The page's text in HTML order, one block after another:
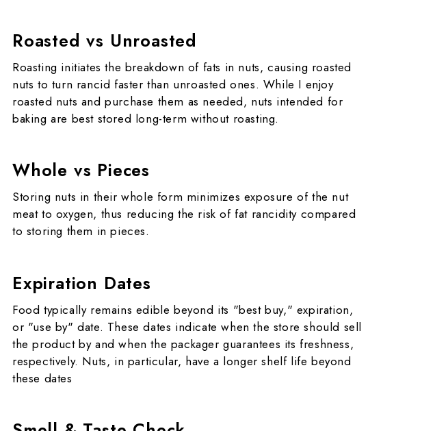
Roasted vs Unroasted
Roasting initiates the breakdown of fats in nuts, causing roasted
nuts to turn rancid faster than unroasted ones. While I enjoy
roasted nuts and purchase them as needed, nuts intended for
baking are best stored long-term without roasting.
Whole vs Pieces
Storing nuts in their whole form minimizes exposure of the nut
meat to oxygen, thus reducing the risk of fat rancidity compared
to storing them in pieces.
Expiration Dates
Food typically remains edible beyond its "best buy," expiration,
or "use by" date. These dates indicate when the store should sell
the product by and when the packager guarantees its freshness,
respectively. Nuts, in particular, have a longer shelf life beyond
these dates